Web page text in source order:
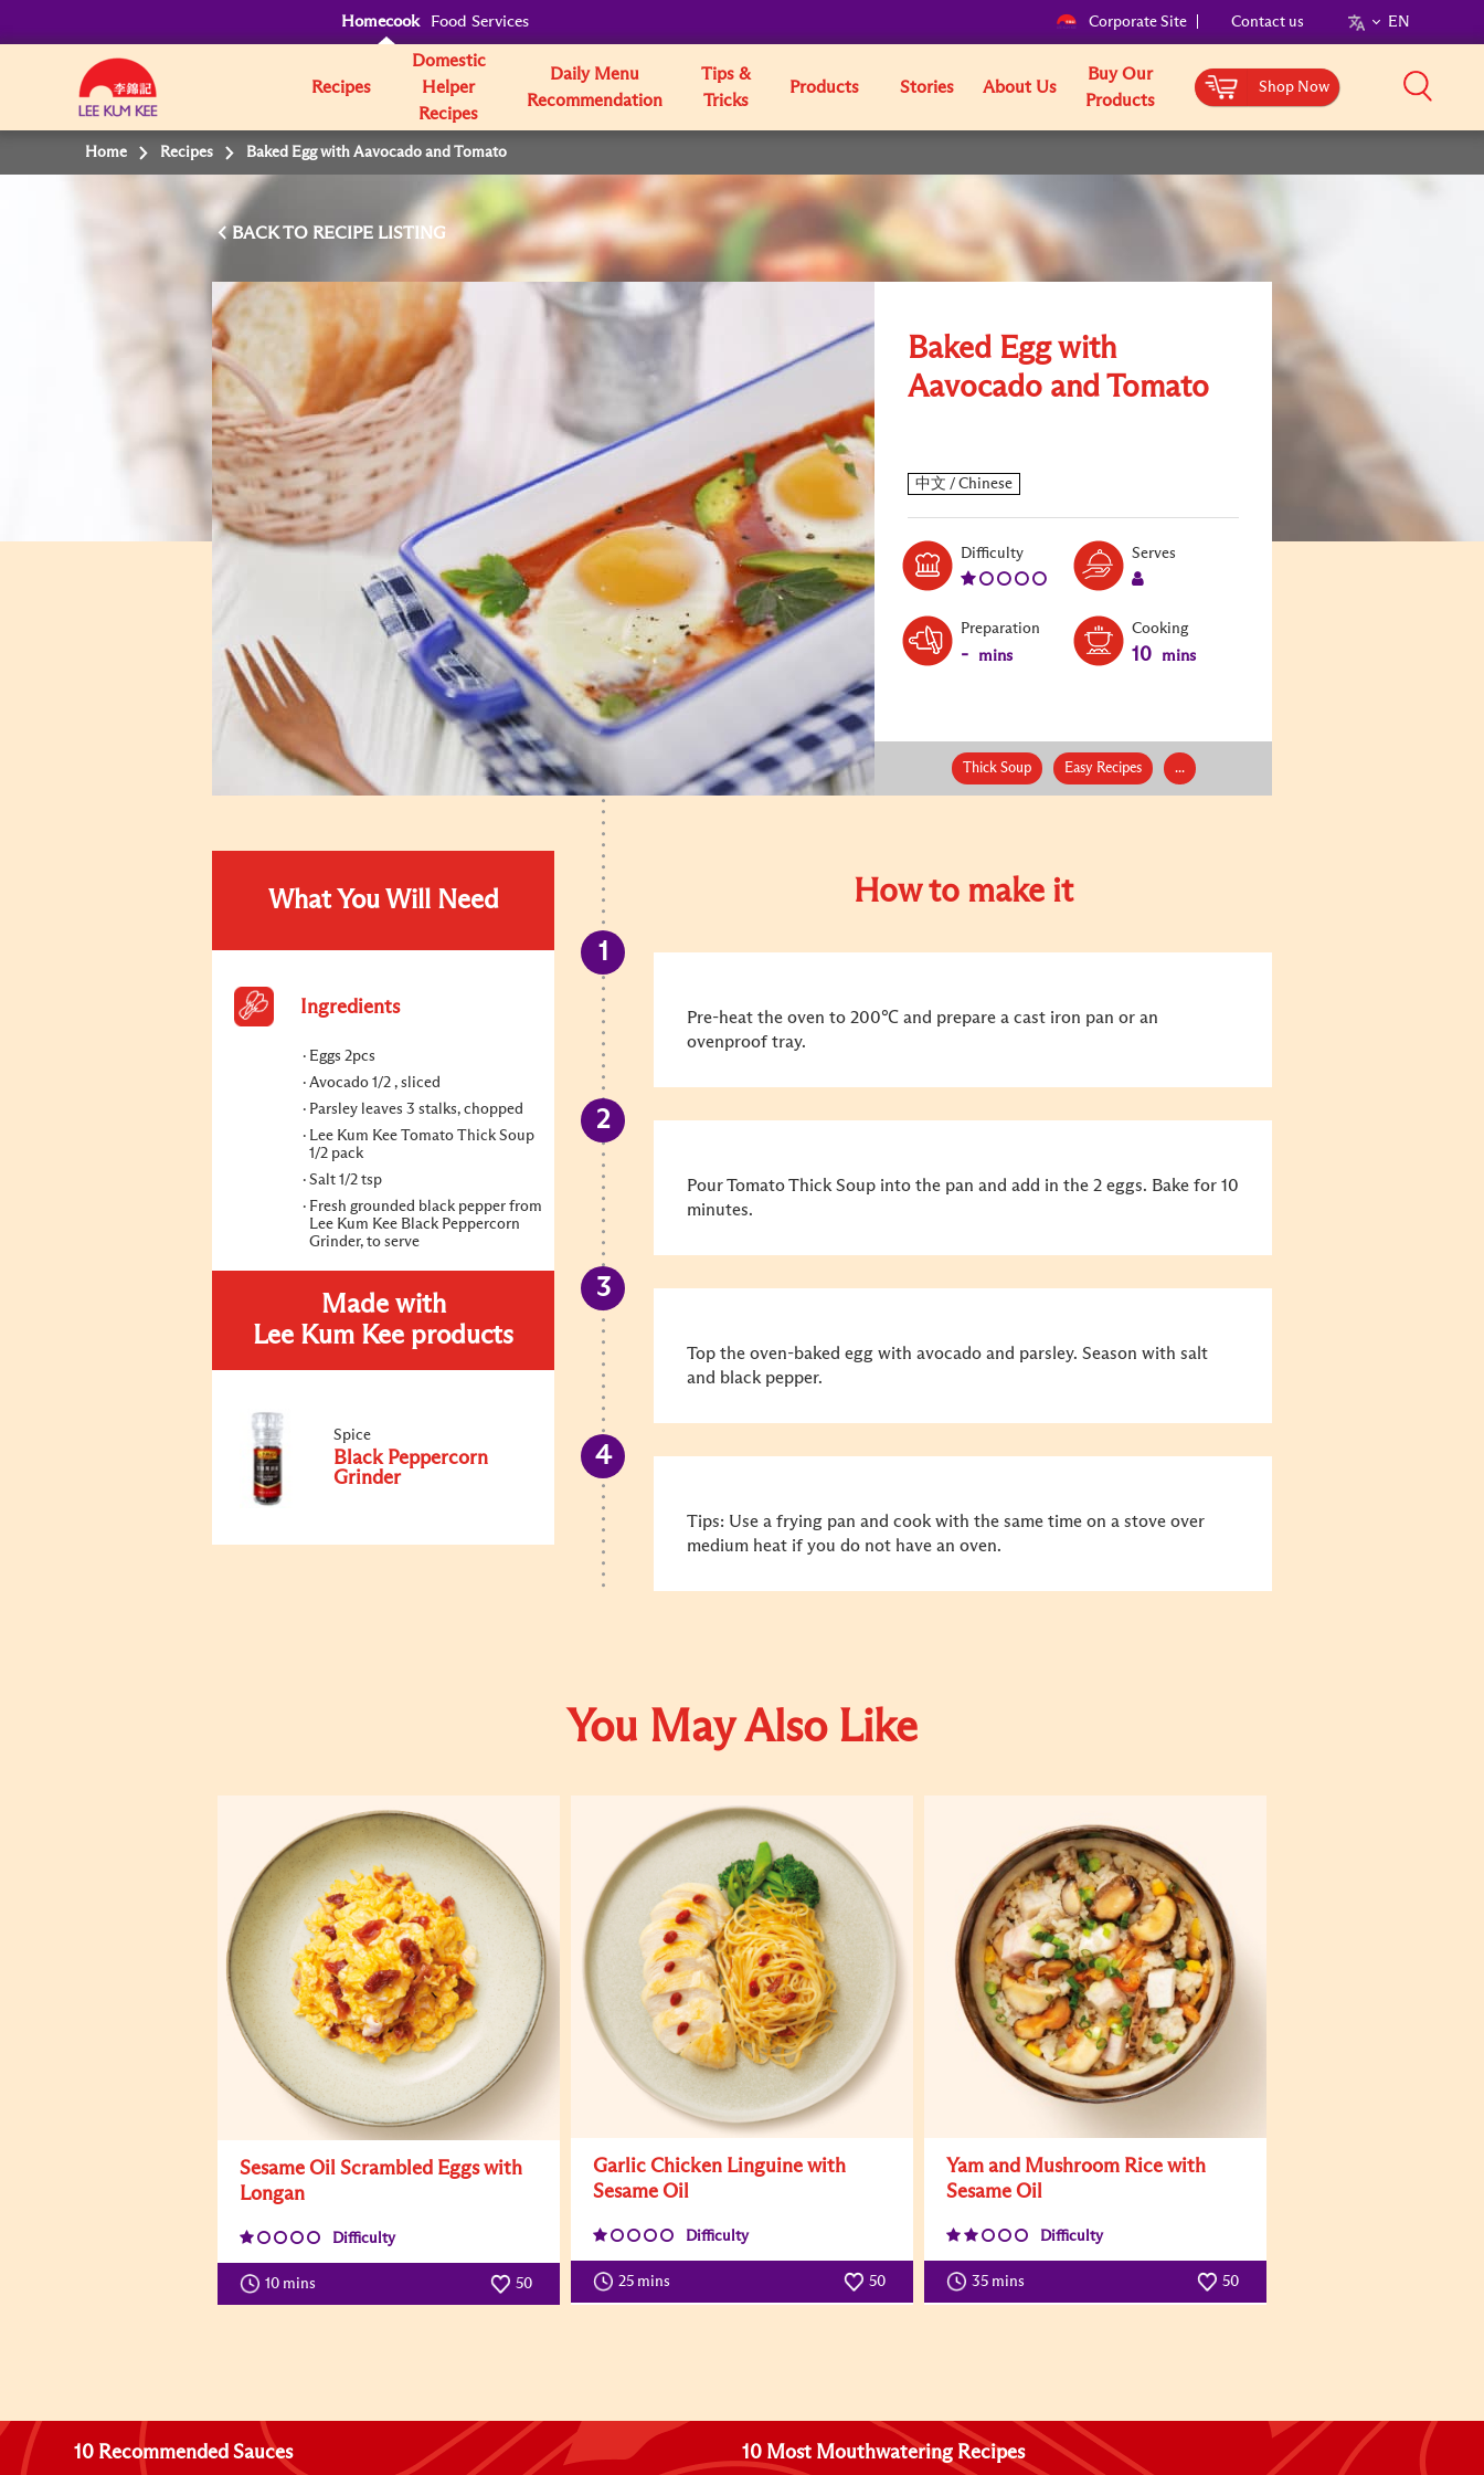
Homecook Food Services Corporate Site Contact us EN
Recipes
Domestic
Helper
Recipes
Daily Menu
Recommendation
Tips &
Tricks
Products Stories About Us
Buy Our
Products
Shop Now
Home Recipes Baked Egg with Aavocado and Tomato
BACK TO
Baked Egg with
Aavocado and Tomato
DifficultyLevel:
Serves
Preparation
- mins
Cooking
10 mins
Thick Soup Easy Recipes ...
What You Will Need
Ingredients
Eggs 2pcs
Avocado 1/2 , sliced
Parsley leaves 3 stalks, chopped
Lee Kum Kee Tomato Thick Soup
1/2 pack
Salt 1/2 tsp
Fresh grounded black pepper from
Lee Kum Kee Black Peppercorn
Grinder, to serve
Made with
Lee Kum Kee products
Spice
Black Peppercorn
Grinder
How to make it
Pre-heat the oven to 200℃ and prepare a cast iron pan or an
ovenproof tray.
Pour Tomato Thick Soup into the pan and add in the 2 eggs. Bake for 10
minutes.
Top the oven-baked egg with avocado and parsley. Season with salt
and black pepper.
Tips: Use a frying pan and cook with the same time on a stove over
medium heat if you do not have an oven.
You May Also Like
Sesame Oil Scrambled Eggs with
Longan
Difficulty
10 mins 50
Garlic Chicken Linguine with
Sesame Oil
Difficulty
25 mins 50
Yam and Mushroom Rice with
Sesame Oil
Difficulty
35 mins 50
10 Recommended Sauces 10 Most Mouthwatering Recipes